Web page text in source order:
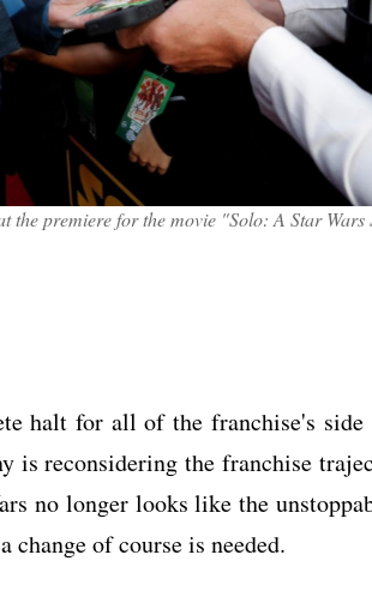
premiere for the movie "Solo: A Star Wars
halt for all of the franchise's
is reconsidering the franchise
no longer looks like the
change of course is needed.